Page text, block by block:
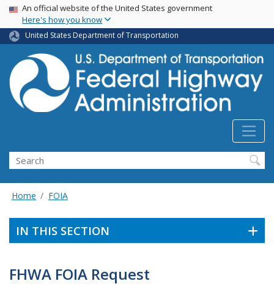
Skip
main
content
USA Banner
An official website of the United States government
Here's how you know
United States Department of Transportation
Search
Home FOIA
IN THIS SECTION
FHWA FOIA Request